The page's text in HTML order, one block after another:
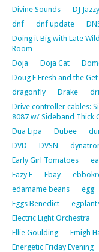
Divine Sounds
DJ
dnf
dnf update
Doing it Big with Late
Room
Doja
Doja Cat
Doug E Fresh and the
dragonfly
Drake
Drive controller cables:
8087 w/ Sideband Thick
Dua Lipa
Dubee
DVD
DVSN
Early Girl Tomatoes
Eazy E
Ebay
edamame beans
egg
Eggs Benedict
Electric Light Orchestra
Ellie Goulding
Emigh
Energetic Friday Evening